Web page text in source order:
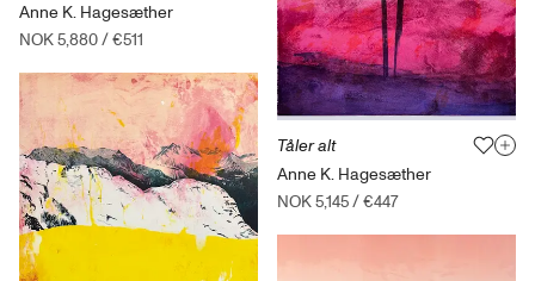
Anne K. Hagesæther
NOK 5,880/€511
Tåler alt
Anne K. Hagesæther
NOK 5,145/€447